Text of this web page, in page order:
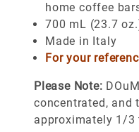
home coffee
700 mL (23.7
Made in Italy
For your
Please Note:
concentrated, and
approximately 1/